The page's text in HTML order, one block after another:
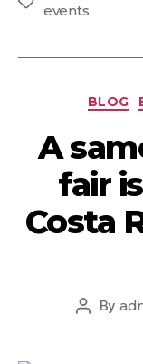
events
BLOG
A
fair
Costa
By